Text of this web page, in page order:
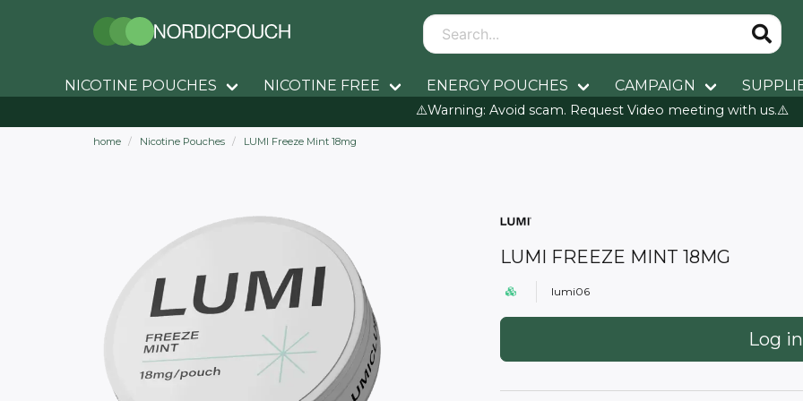
NICOTINE POUCHES NICOTINE FREE ENERGY POUCHES CAMPAIGN
⚠️Warning: Avoid scam. Request Video meeting with us.⚠️
home Nicotine Pouches LUMI Freeze Mint 18mg
LUMI FREEZE MINT 18MG
lumi06
Log